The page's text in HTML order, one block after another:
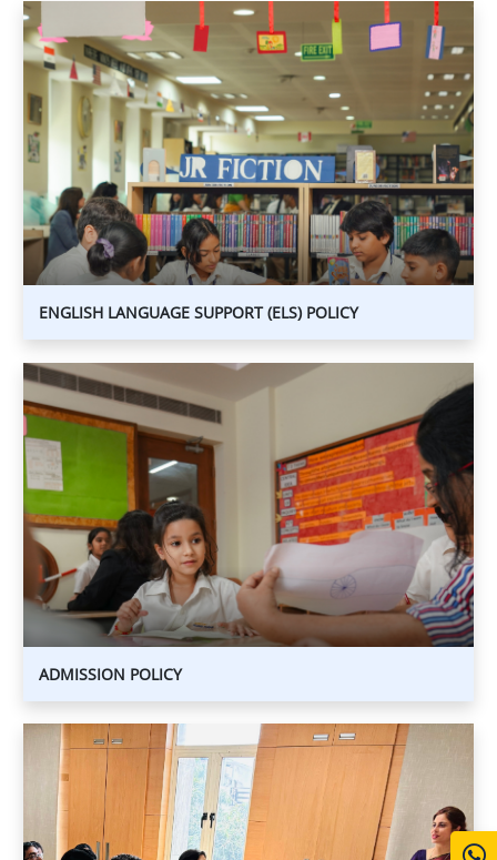
ENGLISH LANGUAGE SUPPORT (ELS) POLICY
ENGLISH
LANGUAGE
SUPPORT
(ELS)
POLICY
ENGLISH
LANGUAGE
SUPPORT
(ELS)
POLICY
ADMISSION POLICY
ADMISSION
POLICY
ADMISSION
POLICY
COMPLAINTS
GRIEVANCES
COMPLAINTS
AND